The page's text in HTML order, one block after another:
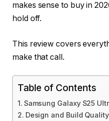
makes sense to buy in
hold off.
This review covers
make that call.
Table of Contents
Samsung Galaxy S25
Design and Build Quality